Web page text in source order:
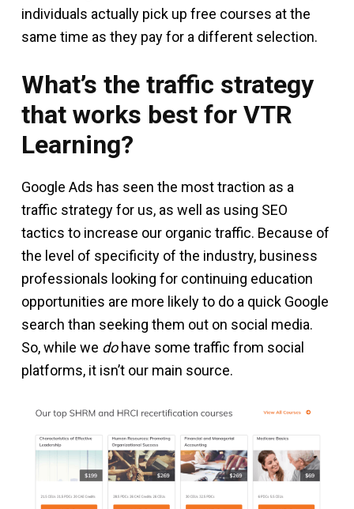
individuals actually pick up free courses at the
same time as they pay for a different selection.
What’s the traffic strategy
that works best for VTR
Learning?
Google Ads has seen the most traction as a
traffic strategy for us, as well as using SEO
tactics to increase our organic traffic. Because of
the level of specificity of the industry, business
professionals looking for continuing education
opportunities are more likely to do a quick Google
search than seeking them out on social media.
So, while we dohave some traffic from social
platforms, it isn’t our main source.